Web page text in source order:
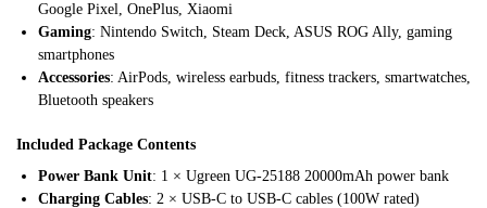
Google Pixel, OnePlus, Xiaomi
Gaming: Nintendo Switch, Steam Deck, ASUS ROG Ally, gaming
smartphones
Accessories: AirPods, wireless earbuds, fitness trackers, smartwatches,
Bluetooth speakers
Included Package Contents
Power Bank Unit: 1 × Ugreen UG-25188 20000mAh power bank
Charging Cables: 2 × USB-C to USB-C cables (100W rated)